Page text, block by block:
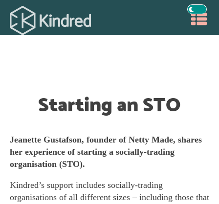
Starting an STO
Jeanette Gustafson, founder of Netty Made, shares
her experience of starting a socially-trading
organisation (STO).
Kindred’s support includes socially-trading
organisations of all different sizes – including those that